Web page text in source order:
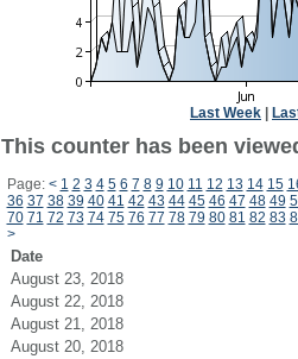
Last Week
This counter has been
Page: < 1 2 3 4 5 6 7 8 9 10 11 12 13 14 15
36 37 38 39 40 41 42 43 44 45 46 47 48 49
70 71 72 73 74 75 76 77 78 79 80 81 82 83
>
Date
August 23, 2018
August 22, 2018
August 21, 2018
August 20, 2018